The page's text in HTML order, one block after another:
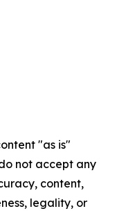
"as is"
not accept any
content,
legality, or